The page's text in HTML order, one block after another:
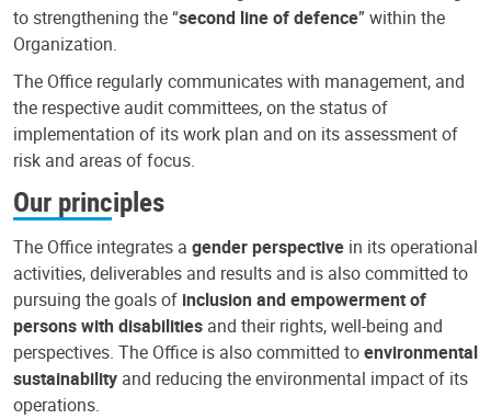
to strengthening the “second line of defence” within the
Organization.
The Office regularly communicates with management, and
the respective audit committees, on the status of
implementation of its work plan and on its assessment of
risk and areas of focus.
Our principles
The Office integrates a gender perspective in its operational
activities, deliverables and results and is also committed to
pursuing the goals of inclusion and empowerment of
persons with disabilities and their rights, well-being and
perspectives. The Office is also committed toenvironmental
sustainability and reducing the environmental impact of its
operations.